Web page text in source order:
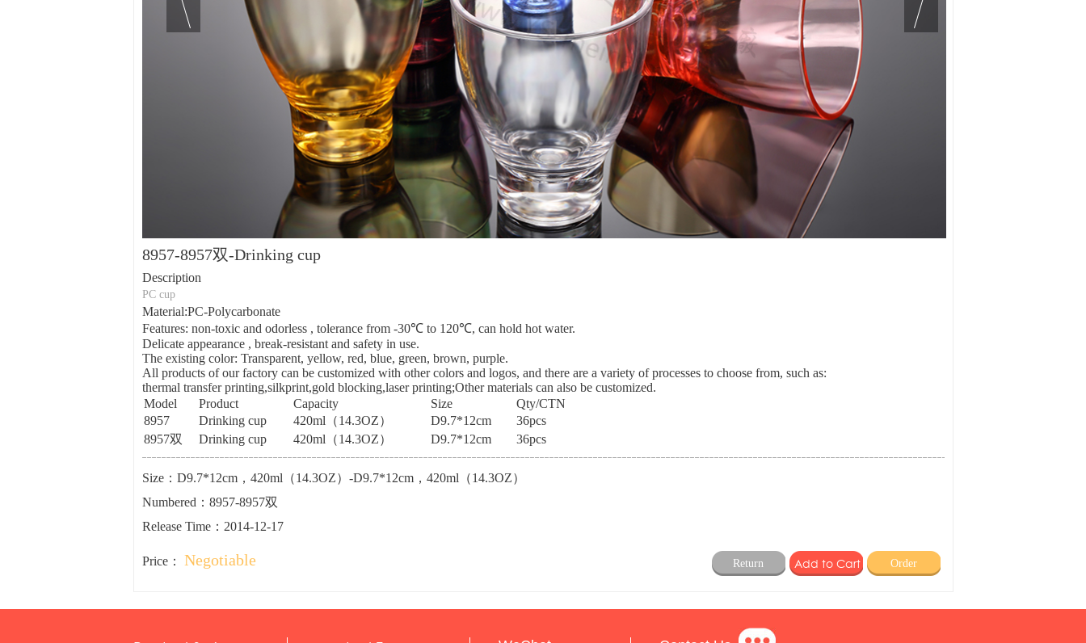
8957-8957双-Drinking cup
Description
PC cup
Material:PC-Polycarbonate
Features: non-toxic and odorless , tolerance from -30℃ to 120℃, can hold hot water.
Delicate appearance , break-resistant and safety in use.
The existing color: Transparent, yellow, red, blue, green, brown, purple.
All products of our factory can be customized with other colors and logos, and there are a variety of processes to choose from, such as:
thermal transfer printing,silkprint,gold blocking,laser printing;Other materials can also be customized.
Model
Product Capacity Size
Qty/CTN
8957
Drinking cup 420ml（14.3OZ） D9.7*12cm
36pcs
8957双
Drinking cup 420ml（14.3OZ） D9.7*12cm 36pcs
Size：D9.7*12cm，420ml（14.3OZ）-D9.7*12cm，420ml（14.3OZ）
Numbered：8957-8957双
Release Time：2014-12-17
Price： Negotiable Order
Return